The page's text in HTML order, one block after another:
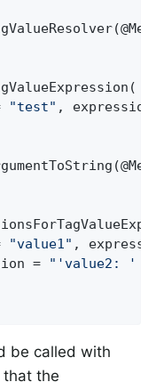
(
"test" ,
"value1" ,
=
"'value2: ' +
be called with
the